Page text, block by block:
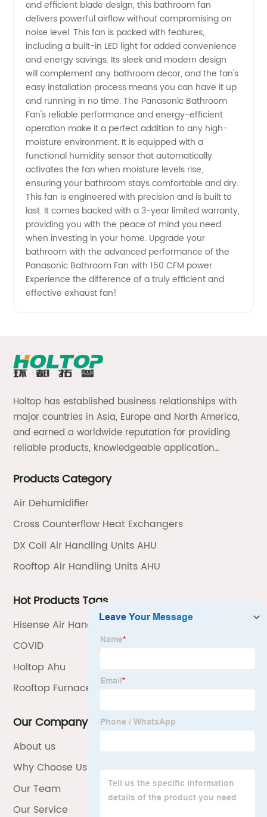
Bathroom
Fan 150
Cfm
from a
Reliable
OEM
Supplier
and efficient blade design, this bathroom fan
delivers powerful airflow without compromising on
noise level. This fan is packed with features,
including a built-in LED light for added convenience
and energy savings. Its sleek and modern design
will complement any bathroom decor, and the fan's
easy installation process means you can have it up
and running in no time. The Panasonic Bathroom
Fan's reliable performance and energy-efficient
operation make it a perfect addition to any high-
moisture environment. It is equipped with a
functional humidity sensor that automatically
activates the fan when moisture levels rise,
ensuring your bathroom stays comfortable and dry.
This fan is engineered with precision and is built to
last. It comes backed with a 3-year limited warranty,
providing you with the peace of mind you need
when investing in your home. Upgrade your
bathroom with the advanced performance of the
Panasonic Bathroom Fan with 150 CFM power.
Experience the difference of a truly efficient and
effective exhaust fan!
Holtop has established business relationships with
major countries in Asia, Europe and North America,
and earned a worldwide reputation for providing
reliable products, knowledgeable application
Products Category
Air Dehumidifier
Cross Counterflow Heat Exchangers
DX Coil Air Handling Units AHU
Rooftop Air Handling Units AHU
Hot Products Tags
Hisense Air Handling Unit Ahu
COVID
Holtop Ahu
Rooftop Furnace
Our Company
About us
Why Choose Us
Our Team
Our Service